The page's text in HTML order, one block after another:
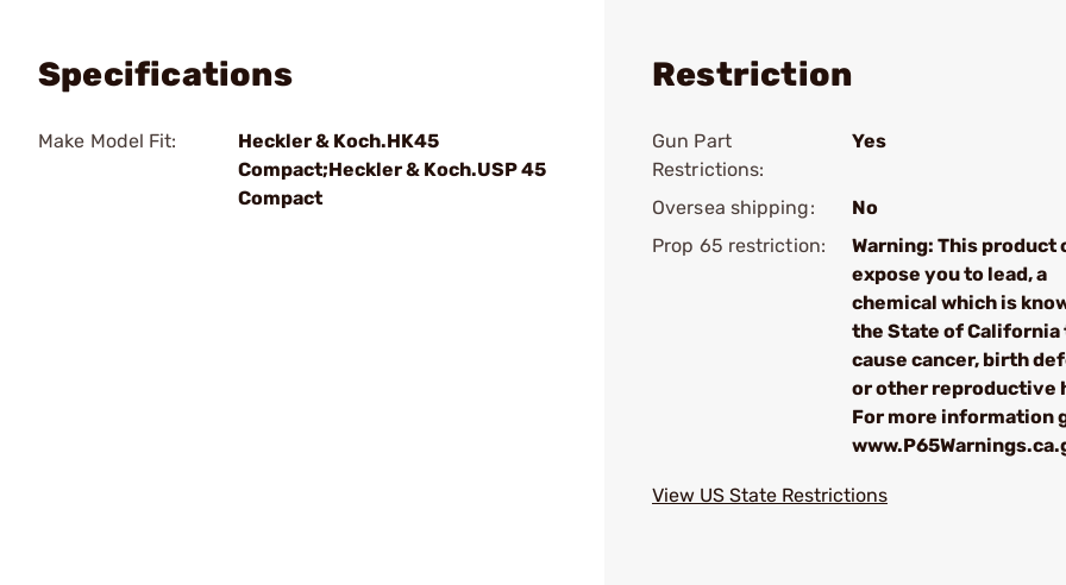
Specifications
Make Model Fit:
Heckler & Koch.HK45
Compact;Heckler & Koch.USP 45
Compact
Restriction
Gun Part
Restrictions:
Yes
Oversea shipping:
No
Prop 65 restriction:
Warning: This product
expose you to lead, a
chemical which is
the State of California
cause cancer, birth
or other reproductive
For more information
View US State Restrictions